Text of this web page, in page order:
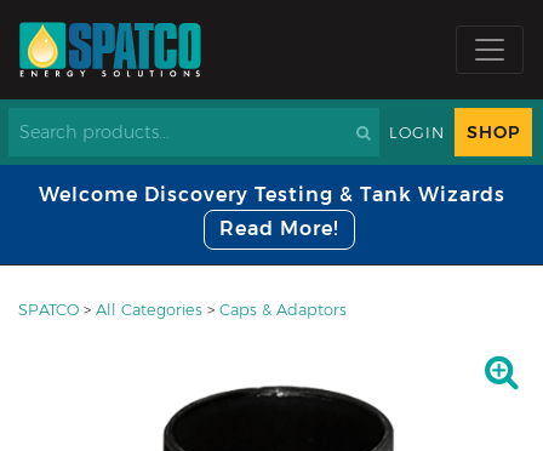
LOGIN SHOP
Welcome Discovery Testing & Tank Wizards
Read More!
SPATCO > All Categories > Caps & Adaptors